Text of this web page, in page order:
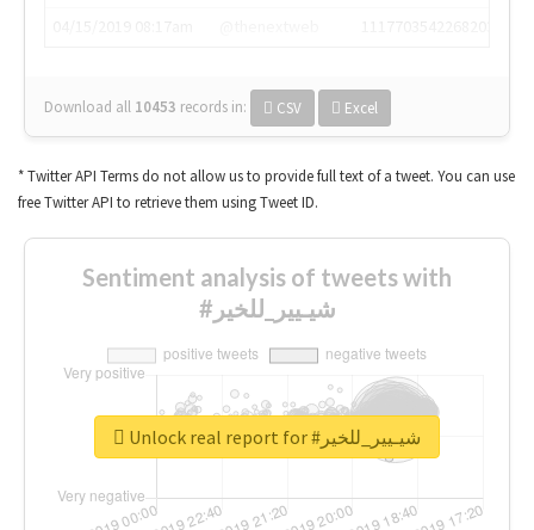
Download all 10453 records in: CSV Excel
* Twitter API Terms do not allow us to provide full text of a tweet. You can use
free Twitter API to retrieve them using Tweet ID.
Sentiment analysis of tweets with
#شيـيير_للخير
Unlock real report for #شيـيير_للخير